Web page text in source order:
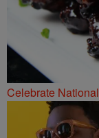
Celebrate